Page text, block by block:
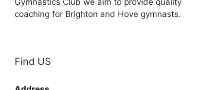
coaching for Brighton and Hove gymnasts.
Find US